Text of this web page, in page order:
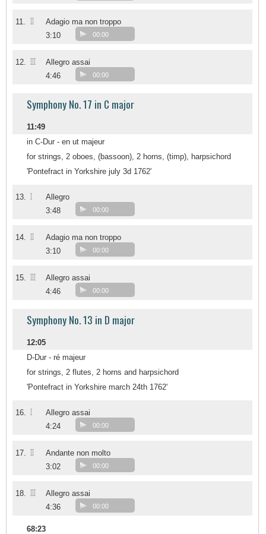
11. II
Adagio ma non troppo
3:10
00:00
12. III
Allegro assai
4:46
00:00
Symphony No. 17 in C major
11:49
in C-Dur - en ut majeur
for strings, 2 oboes, (bassoon), 2 horns, (timp), harpsichord
'Pontefract in Yorkshire july 3d 1762'
13. I
Allegro
3:48
00:00
14. II
Adagio ma non troppo
3:10
00:00
15. III
Allegro assai
4:46
00:00
Symphony No. 13 in D major
12:05
D-Dur - ré majeur
for strings, 2 flutes, 2 horns and harpsichord
'Pontefract in Yorkshire march 24th 1762'
16. I
Allegro assai
4:24
00:00
17. II
Andante non molto
3:02
00:00
18. III
Allegro assai
4:36
00:00
68:23